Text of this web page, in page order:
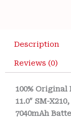
Description
Reviews (0)
100% Original
11.0″ SM-
7040mAh